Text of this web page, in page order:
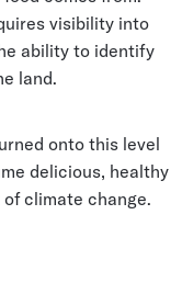
visibility into
ability to identify
land.
onto this level
delicious, healthy
of climate change.